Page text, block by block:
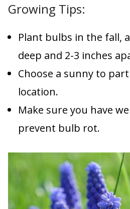
Growing Tips:
Plant bulbs in the fall,
deep and 2-3 inches
Choose a sunny to
location.
Make sure you have
prevent bulb rot.